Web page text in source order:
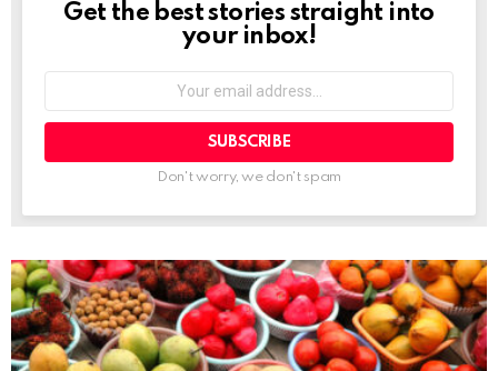
NEWSLETTER
Get the best stories straight into
your inbox!
address:
Don't worry, we don't spam